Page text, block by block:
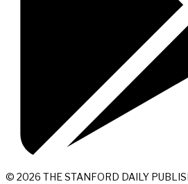
© 2026 THE STANFORD DAILY